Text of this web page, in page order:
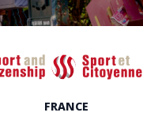
Sport et
FRANCE